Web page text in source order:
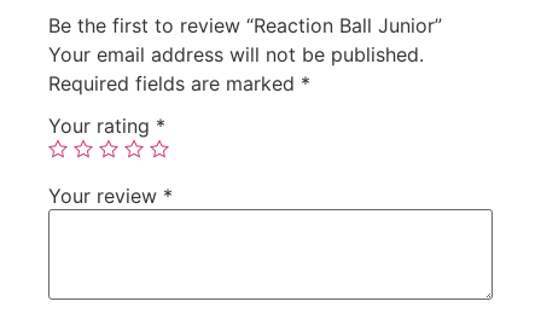
Be the first to review “Reaction Ball Junior”
Your email address will not be published.
Required fields are marked *
Your rating *
Your review *